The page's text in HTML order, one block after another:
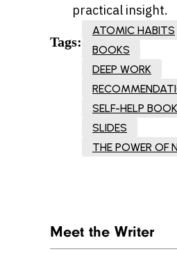
practical insight.
Tags:
ATOMIC HABITS
BOOKS
DEEP WORK
SELF-HELP
SLIDES
THE POWER OF
Meet the Writer